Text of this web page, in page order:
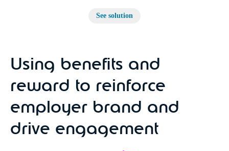
See solution
Using benefits and
reward to reinforce
employer brand and
drive engagement